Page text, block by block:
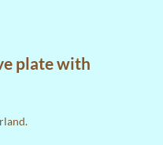
plate with